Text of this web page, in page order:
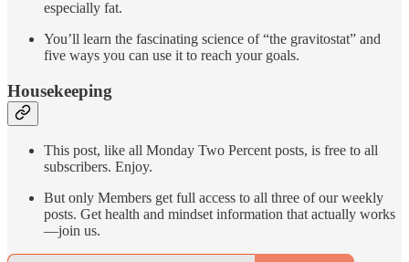
especially fat.
You’ll learn the fascinating science of “the gravitostat” and
five ways you can use it to reach your goals.
Housekeeping
This post, like all Monday Two Percent posts, is free to all
subscribers. Enjoy.
But only Members get full access to all three of our weekly
posts. Get health and mindset information that actually works
—join us.